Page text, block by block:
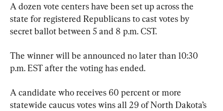
A dozen vote centers have been set up across the
state for registered Republicans to cast votes by
secret ballot between 5 and 8 p.m. CST.
The winner will be announced no later than 10:30
p.m. EST after the voting has ended.
A candidate who receives 60 percent or more
statewide caucus votes wins all 29 of North Dakota’s